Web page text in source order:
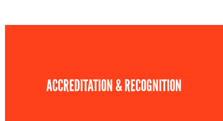
ACCREDITATION & RECOGNITION